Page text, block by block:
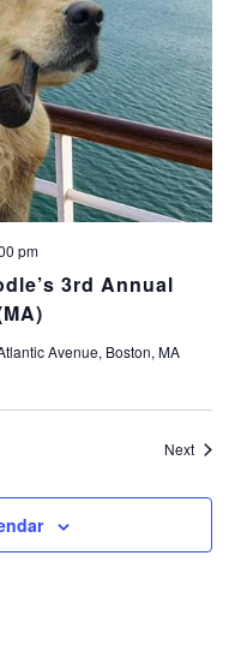
3rd Annual
pm
Avenue, Boston, MA
Next